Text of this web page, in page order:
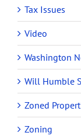
Tax Issues
Video
Washington
Will Humble
Zoned
Zoning